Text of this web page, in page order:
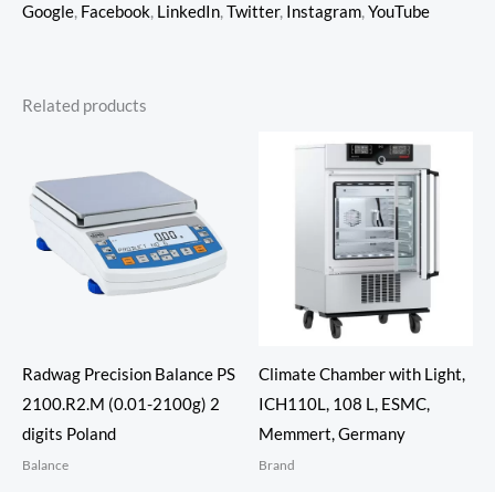
Google, Facebook, LinkedIn,Twitter, Instagram,YouTube
Related products
Radwag Precision Balance PS
2100.R2.M (0.01-2100g) 2
digits Poland
Balance
Climate Chamber with Light,
ICH110L, 108 L, ESMC,
Memmert, Germany
Brand